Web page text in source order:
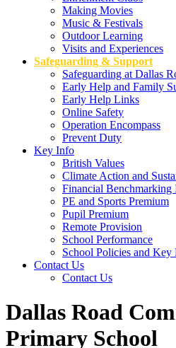
Making Movies
Music & Festivals
Outdoor Learning
Visits and Experiences
Safeguarding & Support
Safeguarding at Dallas
Early Help and Family
Early Help Links
Online Safety
Operation Encompass
Prevent Duty
Key Info
British Values
Climate Action and
Financial Benchmarking
PE and Sports Premium
Pupil Premium
Remote Provision
School Performance
School Policies and Key
Contact Us
Contact Us
Dallas Road
Primary School